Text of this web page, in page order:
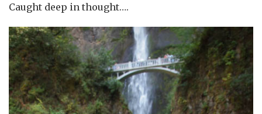
Caught deep in thought….